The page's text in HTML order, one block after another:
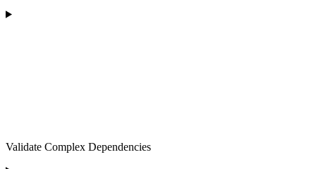
Validate Complex Dependencies